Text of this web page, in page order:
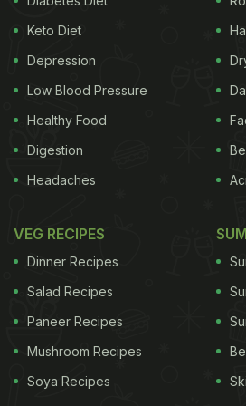
activities. In addition to this list,
found out that children who eat
prone to liver malfunction.
intakefructose
present in
beverages, pizza and salty
According to a study, led by
Bambino Gesu Hospital in Italy,
be high in individuals with non-
disease (NAFLD) - a condition
accumulated in liver cells in
Keto Diet
Depression
Low Blood Pressure
Healthy Food
Digestion
Headaches
VEG RECIPES
Dinner Recipes
Salad Recipes
Paneer Recipes
Mushroom Recipes
Soya Recipes